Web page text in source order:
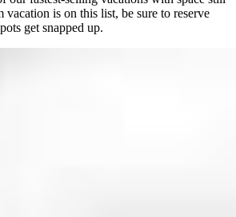
is on this list, be sure to reserve
get snapped up.